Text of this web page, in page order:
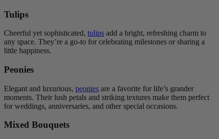
Tulips
Cheerful yet sophisticated, tulips add a bright, refreshing charm to
any space. They’re a go-to for celebrating milestones or sharing a
little happiness.
Peonies
Elegant and luxurious, peonies are a favorite for life’s grander
moments. Their lush petals and striking textures make them perfect
for weddings, anniversaries, and other special occasions.
Mixed Bouquets